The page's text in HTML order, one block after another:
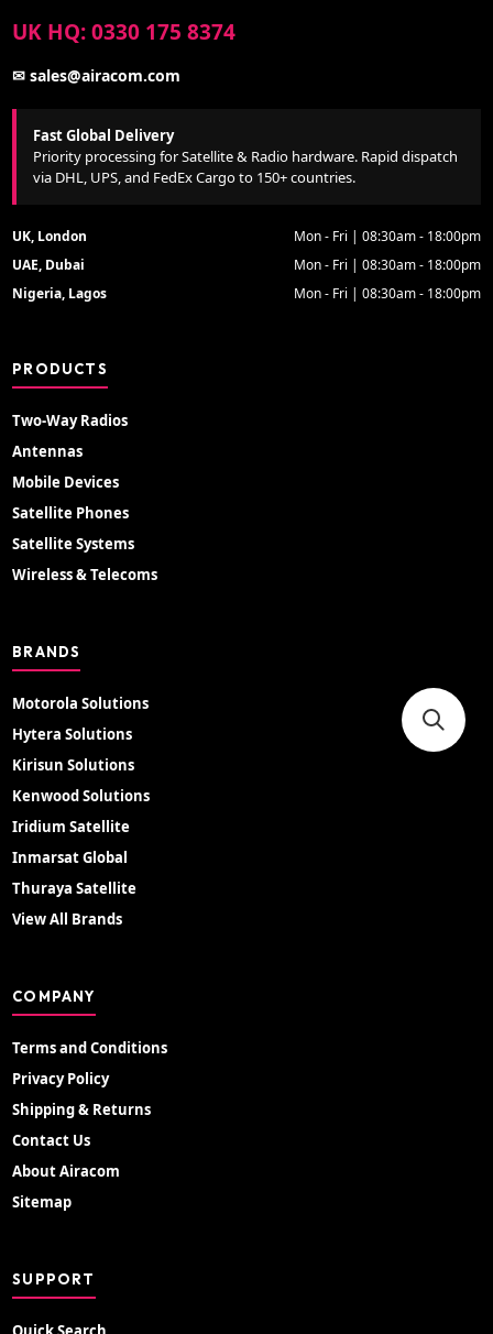
UK HQ: 0330 175 8374
✉ sales@airacom.com
Fast Global Delivery
Priority processing for Satellite & Radio hardware. Rapid dispatch
via DHL, UPS, and FedEx Cargo to 150+ countries.
UK, London
Mon - Fri | 08:30am - 18:00pm
UAE, Dubai
Mon - Fri | 08:30am - 18:00pm
Nigeria, Lagos
Mon - Fri | 08:30am - 18:00pm
PRODUCTS
Two-Way Radios
Antennas
Mobile Devices
Satellite Phones
Satellite Systems
Wireless & Telecoms
BRANDS
Motorola Solutions
Hytera Solutions
Kirisun Solutions
Kenwood Solutions
Iridium Satellite
Inmarsat Global
Thuraya Satellite
View All Brands
COMPANY
Terms and Conditions
Privacy Policy
Shipping & Returns
Contact Us
About Airacom
Sitemap
SUPPORT